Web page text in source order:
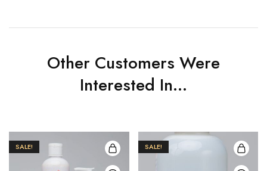
Other Customers Were
Interested In...
SALE! SALE!